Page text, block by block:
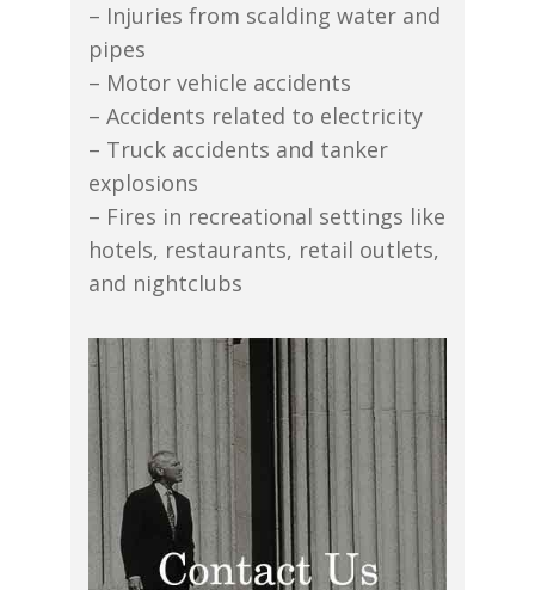
– Injuries from scalding water and
pipes
– Motor vehicle accidents
– Accidents related to electricity
– Truck accidents and tanker
explosions
– Fires in recreational settings like
hotels, restaurants, retail outlets,
and nightclubs